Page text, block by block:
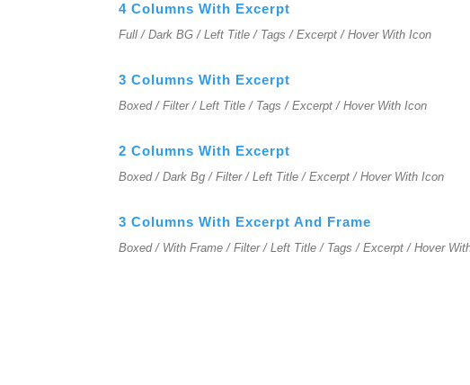
4 Columns With Excerpt
Full / Dark BG / Left Title / Tags / Excerpt / Hover With Icon
3 Columns With Excerpt
Boxed / Filter / Left Title / Tags / Excerpt / Hover With Icon
2 Columns With Excerpt
Boxed / Dark Bg / Filter / Left Title / Excerpt / Hover With Icon
3 Columns With Excerpt And Frame
Boxed / With Frame / Filter / Left Title / Tags / Excerpt / Hover